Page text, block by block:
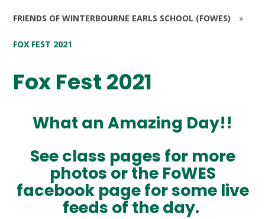
FRIENDS OF WINTERBOURNE EARLS SCHOOL (FOWES) »
FOX FEST 2021
Fox Fest 2021
What an Amazing Day!!
See class pages for more
photos or the FoWES
facebook page for some live
feeds of the day.